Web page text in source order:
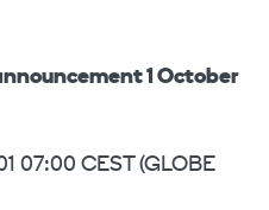
1 October
07:00 CEST (GLOBE